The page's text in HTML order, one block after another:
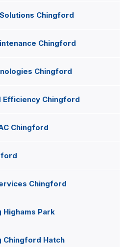
Chingford
Chingford
Chingford
Efficiency Chingford
Chingford
Chingford
Highams Park
Chingford Hatch